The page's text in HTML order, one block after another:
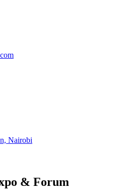
Nairobi
& Forum